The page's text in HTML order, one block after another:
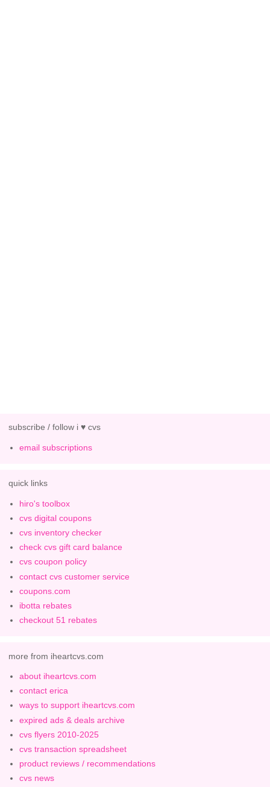
subscribe / follow i ♥ cvs
email subscriptions
quick links
hiro's toolbox
cvs digital coupons
cvs inventory checker
check cvs gift card balance
cvs coupon policy
contact cvs customer service
coupons.com
ibotta rebates
checkout 51 rebates
more from iheartcvs.com
about iheartcvs.com
contact erica
ways to support iheartcvs.com
expired ads & deals archive
cvs flyers 2010-2025
cvs transaction spreadsheet
product reviews / recommendations
cvs news